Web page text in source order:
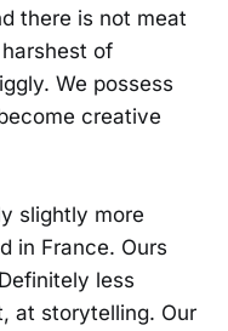
there is not meat
of
We possess
creative
slightly more
in France. Ours
less
at storytelling. Our